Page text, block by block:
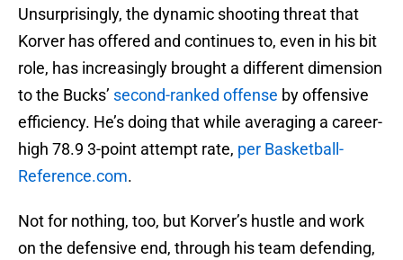
Unsurprisingly, the dynamic shooting threat that
Korver has offered and continues to, even in his bit
role, has increasingly brought a different dimension
to the Bucks’ second-ranked offense by offensive
efficiency. He’s doing that while averaging a career-
high 78.9 3-point attempt rate, per Basketball-
Reference.com.
Not for nothing, too, but Korver’s hustle and work
on the defensive end, through his team defending,